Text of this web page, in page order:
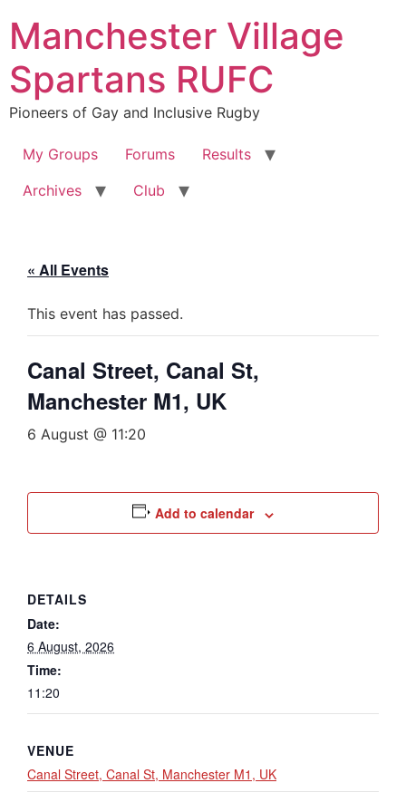
content
Manchester Village
Spartans RUFC
Pioneers of Gay and Inclusive Rugby
My Groups Forums
Results
Archives
Club
« All Events
This event has passed.
Canal Street, Canal St,
Manchester M1, UK
6 August @ 11:20
Add to calendar
DETAILS
Date:
6 August, 2026
Time:
11:20
VENUE
Canal Street, Canal St, Manchester M1, UK